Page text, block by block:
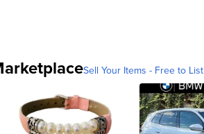
Sell Your Items - Free to List